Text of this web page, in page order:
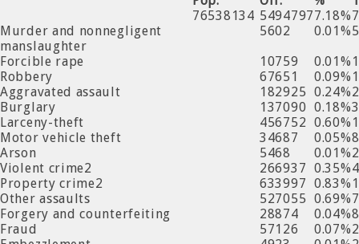
76538134 54947977.18%
Murder and nonnegligent
manslaughter
5602 0.01%
Forcible rape
10759 0.01%
Robbery
67651 0.09%
Aggravated assault
182925 0.24%
Burglary
137090 0.18%
Larceny-theft
456752 0.60%
Motor vehicle theft
34687 0.05%
Arson
5468 0.01%
Violent crime2
266937 0.35%
Property crime2
633997 0.83%
Other assaults
527055 0.69%
Forgery and counterfeiting
28874 0.04%
Fraud
57126 0.07%